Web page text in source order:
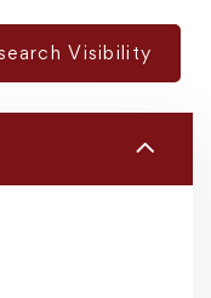
Visibility